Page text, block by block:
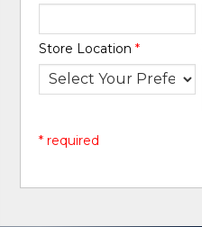
Store Location*
* required